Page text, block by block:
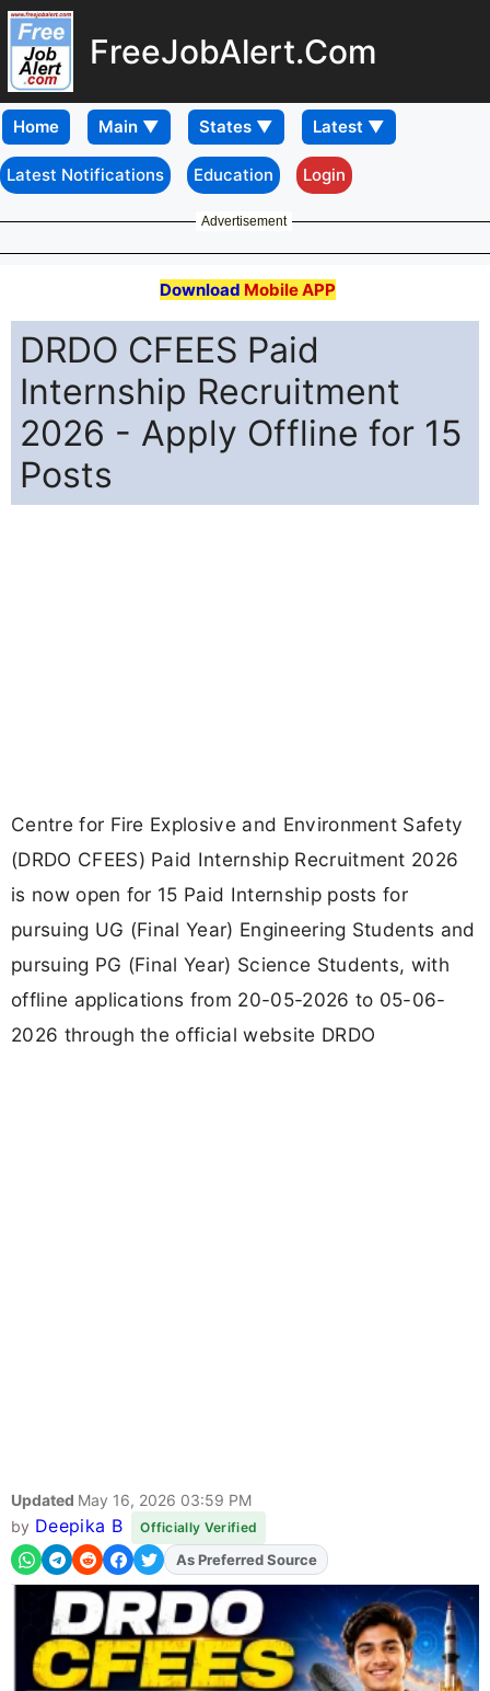
FreeJobAlert.Com
Home
Latest Notifications Education Login
Advertisement
Download Mobile APP
DRDO CFEES Paid
Internship Recruitment
2026 - Apply Offline for 15
Posts
Centre for Fire Explosive and Environment Safety
(DRDO CFEES) Paid Internship Recruitment 2026
is now open for 15 Paid Internship posts for
pursuing UG (Final Year) Engineering Students and
pursuing PG (Final Year) Science Students, with
offline applications from 20-05-2026 to 05-06-
2026 through the official website DRDO
Updated May 16, 2026 03:59 PM
by Deepika B Officially Verified
AddFJAon
As Preferred Source